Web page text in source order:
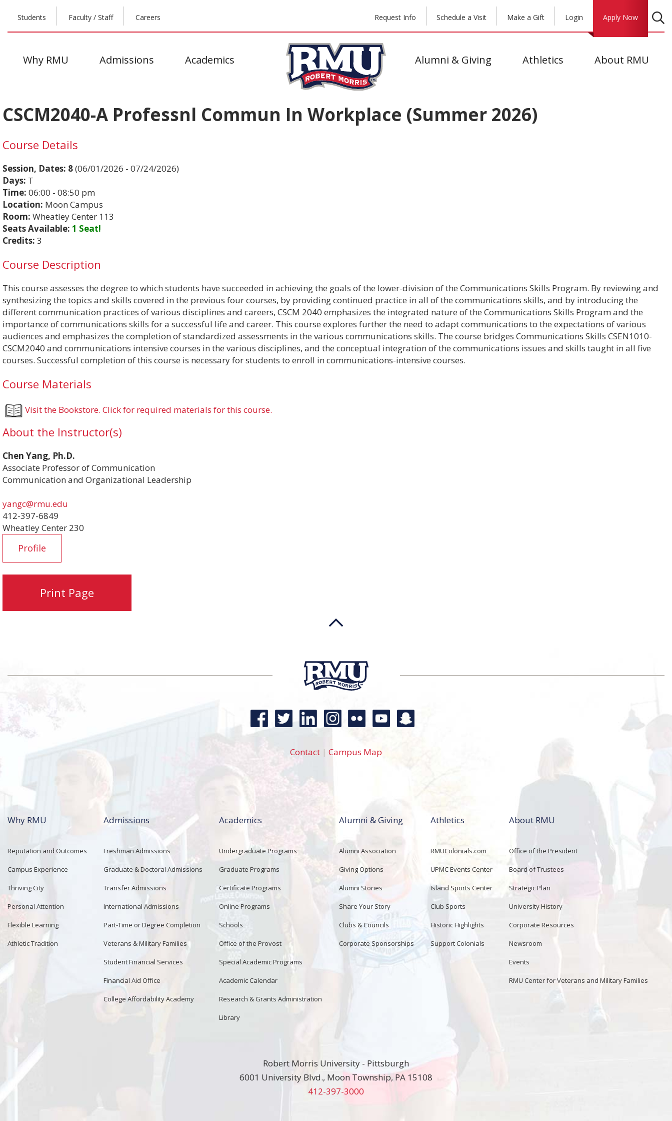
Students Faculty / Staff Careers Request Info Schedule a Visit Make a Gift Login Apply Now
Why RMU Admissions Academics Alumni & Giving Athletics About RMU
CSCM2040-A Professnl Commun In Workplace (Summer 2026)
Course Details
Session, Dates: 8(06/01/2026 - 07/24/2026)
Days: T
Time: 06:00 - 08:50 pm
Location: Moon Campus
Room: Wheatley Center 113
Seats Available: 1 Seat!
Credits: 3
Course Description
This course assesses the degree to which students have succeeded in achieving the goals of the lower-division of the Communications Skills Program. By reviewing and
synthesizing the topics and skills covered in the previous four courses, by providing continued practice in all of the communications skills, and by introducing the
different communication practices of various disciplines and careers, CSCM 2040 emphasizes the integrated nature of the Communications Skills Program and the
importance of communications skills for a successful life and career. This course explores further the need to adapt communications to the expectations of various
audiences and emphasizes the completion of standardized assessments in the various communications skills. The course bridges Communications Skills CSEN1010-
CSCM2040 and communications intensive courses in the various disciplines, and the conceptual integration of the communications issues and skills taught in all five
courses. Successful completion of this course is necessary for students to enroll in communications-intensive courses.
Course Materials
Visit the Bookstore. Click for required materials for this course.
About the Instructor(s)
Chen Yang, Ph.D.
Associate Professor of Communication
Communication and Organizational Leadership
yangc@rmu.edu
412-397-6849
Wheatley Center 230
Profile
Contact | Campus Map
Why RMU
Reputation and Outcomes
Campus Experience
Thriving City
Personal Attention
Flexible Learning
Athletic Tradition
Admissions
Freshman Admissions
Graduate & Doctoral Admissions
Transfer Admissions
International Admissions
Part-Time or Degree Completion
Veterans & Military Families
Student Financial Services
Financial Aid Office
College Affordability Academy
Academics
Undergraduate Programs
Graduate Programs
Certificate Programs
Online Programs
Schools
Office of the Provost
Special Academic Programs
Academic Calendar
Research & Grants Administration
Library
Alumni & Giving
Alumni Association
Giving Options
Alumni Stories
Share Your Story
Clubs & Councils
Corporate Sponsorships
Athletics
RMUColonials.com
UPMC Events Center
Island Sports Center
Club Sports
Historic Highlights
Support Colonials
About RMU
Office of the President
Board of Trustees
Strategic Plan
University History
Corporate Resources
Newsroom
Events
RMU Center for Veterans and Military Families
Robert Morris University - Pittsburgh
6001 University Blvd., Moon Township, PA 15108
412-397-3000